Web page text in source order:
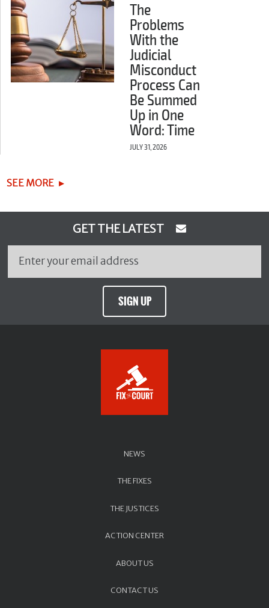
The
Problems
With the
Judicial
Misconduct
Process Can
Be Summed
Up in One
Word: Time
JULY 31, 2026
SEE MORE
GET THE LATEST
SIGN UP
NEWS
THE FIXES
THE JUSTICES
ACTION CENTER
ABOUT US
CONTACT US